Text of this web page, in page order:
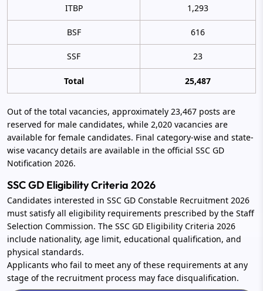
ITBP 1,293
BSF 616
SSF 23
Total 25,487
Out of the total vacancies, approximately 23,467 posts are
reserved for male candidates, while 2,020 vacancies are
available for female candidates. Final category-wise and state-
wise vacancy details are available in the official SSC GD
Notification 2026.
SSC GD Eligibility Criteria 2026
Candidates interested in SSC GD Constable Recruitment 2026
must satisfy all eligibility requirements prescribed by the Staff
Selection Commission. The SSC GD Eligibility Criteria 2026
include nationality, age limit, educational qualification, and
physical standards.
Applicants who fail to meet any of these requirements at any
stage of the recruitment process may face disqualification.